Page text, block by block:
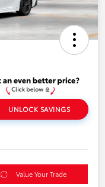
UNLOCK SAVINGS
Value Your Trade